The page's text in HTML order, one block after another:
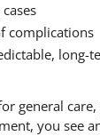
complications
long-
general
you see